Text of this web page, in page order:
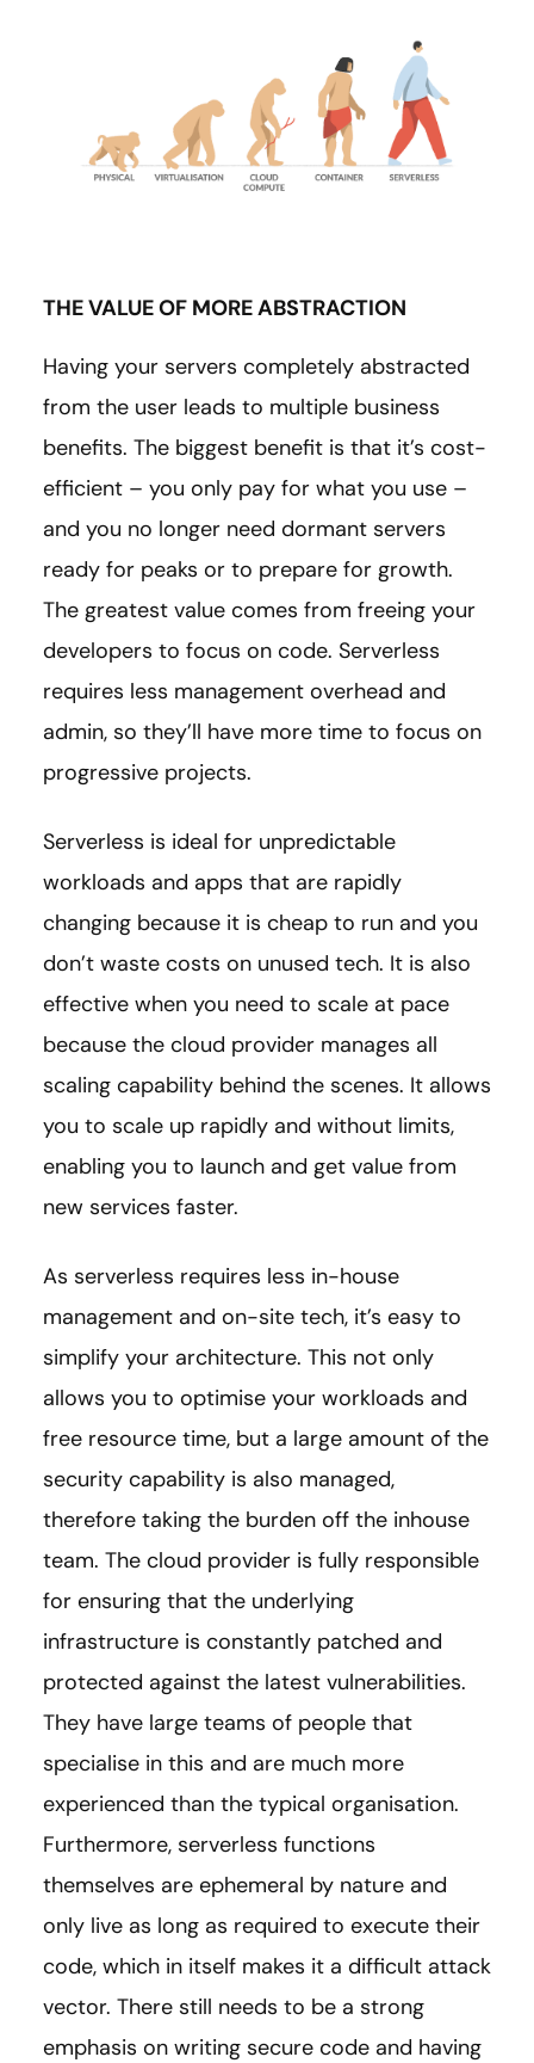
THE VALUE OF MORE ABSTRACTION
Having your servers completely abstracted
from the user leads to multiple business
benefits. The biggest benefit is that it’s cost-
efficient – you only pay for what you use –
and you no longer need dormant servers
ready for peaks or to prepare for growth.
The greatest value comes from freeing your
developers to focus on code. Serverless
requires less management overhead and
admin, so they’ll have more time to focus on
progressive projects.
Serverless is ideal for unpredictable
workloads and apps that are rapidly
changing because it is cheap to run and you
don’t waste costs on unused tech. It is also
effective when you need to scale at pace
because the cloud provider manages all
scaling capability behind the scenes. It allows
you to scale up rapidly and without limits,
enabling you to launch and get value from
new services faster.
As serverless requires less in-house
management and on-site tech, it’s easy to
simplify your architecture. This not only
allows you to optimise your workloads and
free resource time, but a large amount of the
security capability is also managed,
therefore taking the burden off the inhouse
team. The cloud provider is fully responsible
for ensuring that the underlying
infrastructure is constantly patched and
protected against the latest vulnerabilities.
They have large teams of people that
specialise in this and are much more
experienced than the typical organisation.
Furthermore, serverless functions
themselves are ephemeral by nature and
only live as long as required to execute their
code, which in itself makes it a difficult attack
vector. There still needs to be a strong
emphasis on writing secure code and having